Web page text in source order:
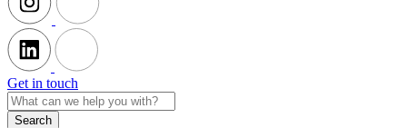
Get in touch
Search